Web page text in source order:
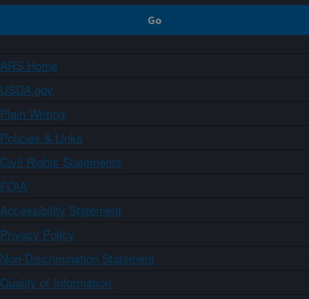
ARS Home
USDA.gov
Plain Writing
Policies & Links
Civil Rights Statements
FOIA
Accessibility Statement
Privacy Policy
Non-Discrimination Statement
Quality of Information